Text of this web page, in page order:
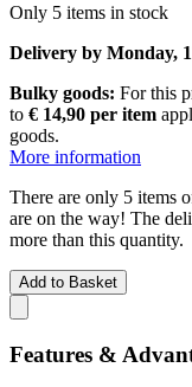
Only 5 items in stock
Delivery by Monday,
Bulky goods: For this
to € 14,90 per item
goods.
More information
There are only 5 items
are on the way! The
more than this quantity.
Add to Basket
Features &